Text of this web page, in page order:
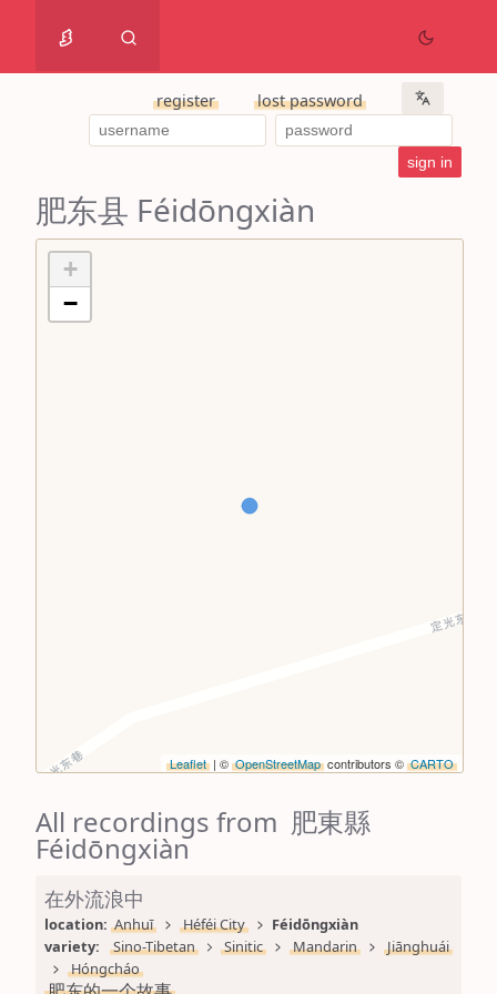
register lost password
肥东县 Féidōngxiàn
+
−
Leaflet | © OpenStreetMap contributors © CARTO
All recordings from 肥東縣
Féidōngxiàn
在外流浪中
location: Anhuī Héféi City
Féidōngxiàn
variety:
Sino-Tibetan Sinitic Mandarin
Jiānghuái
Hóngcháo